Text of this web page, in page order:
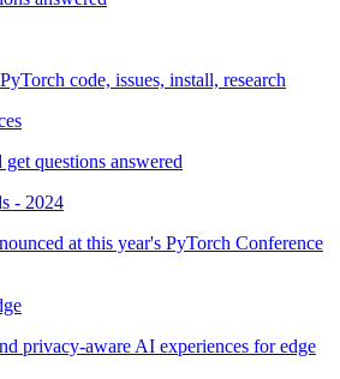
code, issues, install, research
questions answered
- 2024
at this year's PyTorch Conference
privacy-aware AI experiences for edge